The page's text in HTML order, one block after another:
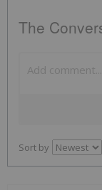
The
Sort by